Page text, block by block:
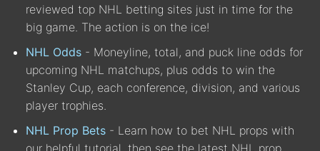
reviewed top NHL betting sites just in time for the
big game. The action is on the ice!
NHL Odds - Moneyline, total, and puck line odds for
upcoming NHL matchups, plus odds to win the
Stanley Cup, each conference, division, and various
player trophies.
NHL Prop Bets - Learn how to bet NHL props with
our helpful tutorial, then see the latest NHL prop